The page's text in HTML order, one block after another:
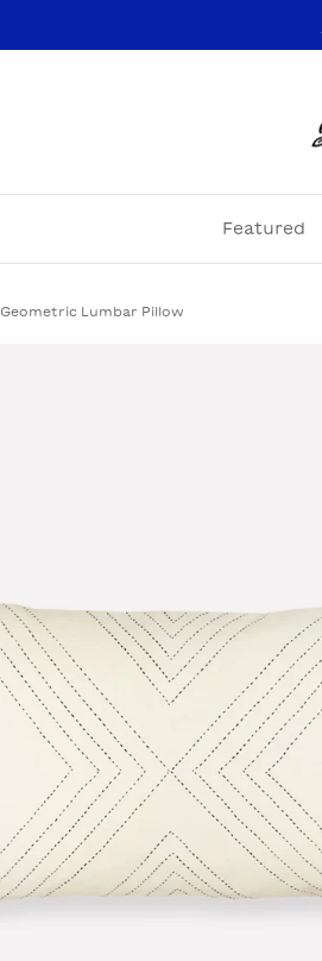
Featured
Geometric Lumbar Pillow